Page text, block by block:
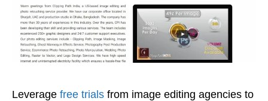
Leverage free trials from image editing agencies to